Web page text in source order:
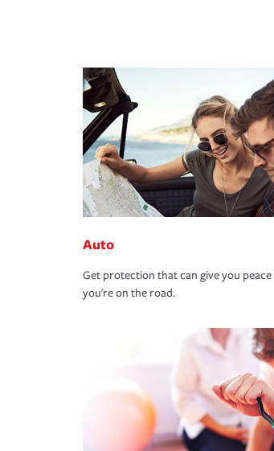
Auto
Get protection that can give you
you're on the road.